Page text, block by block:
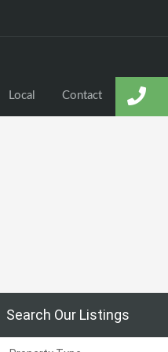
Local Contact
Search Our Listings